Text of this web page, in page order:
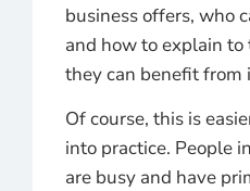
business offers, who
and how to explain
they can benefit from
Of course, this is
into practice. People
are busy and have